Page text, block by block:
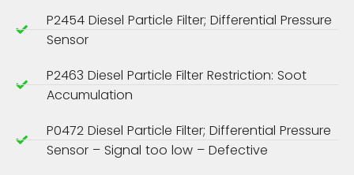
P2454 Diesel Particle Filter; Differential Pressure
Sensor
P2463 Diesel Particle Filter Restriction: Soot
Accumulation
P0472 Diesel Particle Filter; Differential Pressure
Sensor – Signal too low – Defective